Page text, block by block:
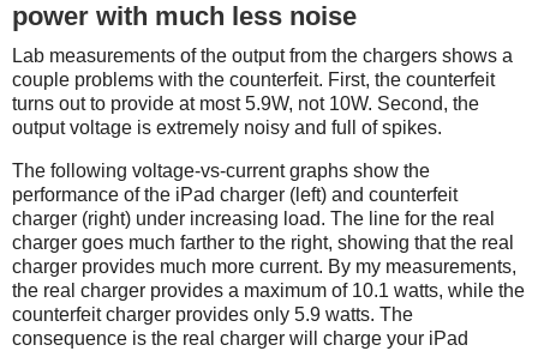
power with much less noise
Lab measurements of the output from the chargers shows a
couple problems with the counterfeit. First, the counterfeit
turns out to provide at most 5.9W, not 10W. Second, the
output voltage is extremely noisy and full of spikes.
The following voltage-vs-current graphs show the
performance of the iPad charger (left) and counterfeit
charger (right) under increasing load. The line for the real
charger goes much farther to the right, showing that the real
charger provides much more current. By my measurements,
the real charger provides a maximum of 10.1 watts, while the
counterfeit charger provides only 5.9 watts. The
consequence is the real charger will charge your iPad